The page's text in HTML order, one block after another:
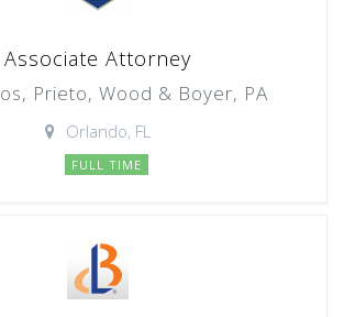
Associate Attorney
Prieto, Wood & Boyer, PA
Orlando, FL
FULL TIME